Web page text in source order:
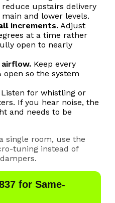
upstairs delivery
and lower levels.
increments. Adjust
at a time rather
open to nearly
airflow. Keep every
open so the system
Listen for whistling or
If you hear noise, the
and needs to be
single room, use the
tuning instead of
for Same-